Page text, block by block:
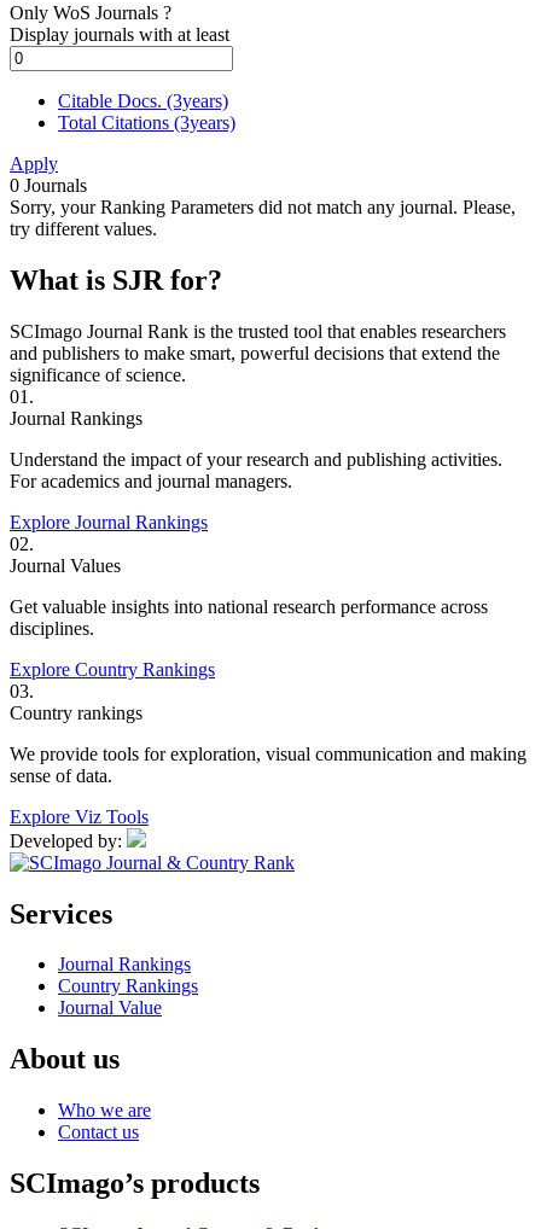
Only WoS Journals ?
Display journals with at least
Citable Docs. (3years)
Total Citations (3years)
Apply
0 Journals
Sorry, your Ranking Parameters did not match any journal. Please,
try different values.
What is SJR for?
SCImago Journal Rank is the trusted tool that enables researchers
and publishers to make smart, powerful decisions that extend the
significance of science.
01.
Journal Rankings
Understand the impact of your research and publishing activities.
For academics and journal managers.
Explore Journal Rankings
02.
Journal Values
Get valuable insights into national research performance across
disciplines.
Explore Country Rankings
03.
Country rankings
We provide tools for exploration, visual communication and making
sense of data.
Explore Viz Tools
Developed by:
Services
Journal Rankings
Country Rankings
Journal Value
About us
Who we are
Contact us
SCImago’s products